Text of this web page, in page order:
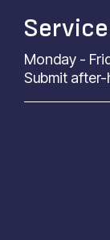
Monday -
Submit